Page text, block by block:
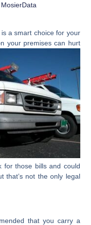
MosierData
a smart choice for your
yourpremises can hurt
for those bills and could
that’s not the only legal
that you carry a